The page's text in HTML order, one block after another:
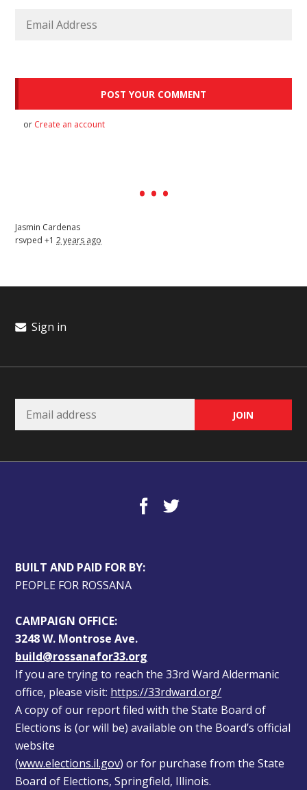
or Create an account
Jasmin Cardenas
rsvped +12 years ago
Sign in
BUILT AND PAID FOR BY:
PEOPLE FOR ROSSANA
CAMPAIGN OFFICE:
3248 W. Montrose Ave.
build@rossanafor33.org
If you are trying to reach the 33rd Ward Aldermanic
office, please visit: https://33rdward.org/
A copy of our report filed with the State Board of
Elections is (or will be) available on the Board’s official
website
(www.elections.il.gov) or for purchase from the State
Board of Elections, Springfield, Illinois.